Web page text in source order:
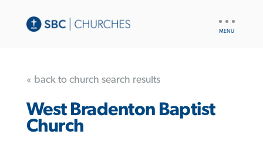
« back to church search results
West Bradenton Baptist
Church